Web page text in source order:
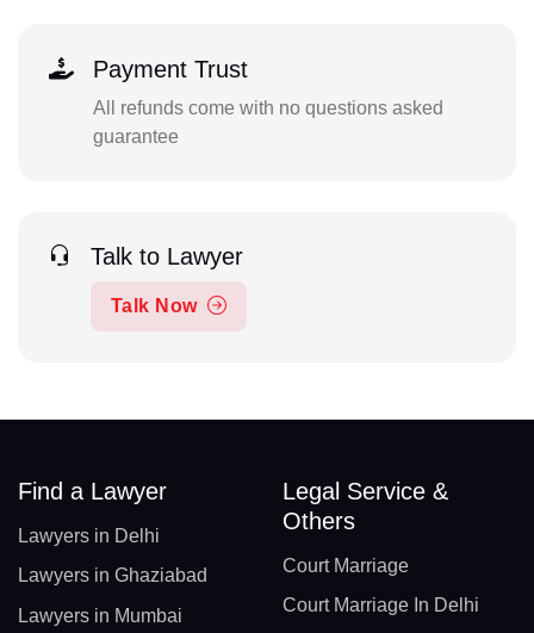
Payment Trust
All refunds come with no questions asked
guarantee
Talk to Lawyer
Talk Now
Find a Lawyer
Lawyers in Delhi
Lawyers in Ghaziabad
Lawyers in Mumbai
Legal Service &
Others
Court Marriage
Court Marriage In Delhi